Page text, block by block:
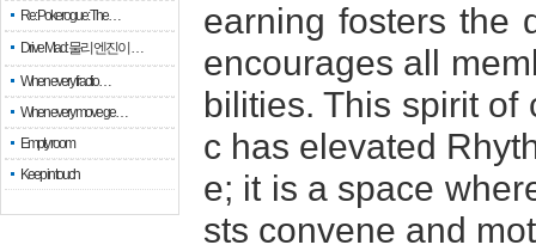
Re: Pokerogue: The…
Drive Mad: 물리 엔진이 …
When every fractio…
When every move ge…
Empty room
Keep in touch
earning fosters the
encourages all
bilities. This spirit
c has elevated
e; it is a space
sts convene and